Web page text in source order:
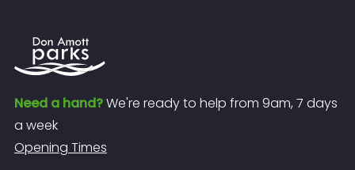
Need a hand?We're ready to help from 9am, 7 days
a week
Opening Times